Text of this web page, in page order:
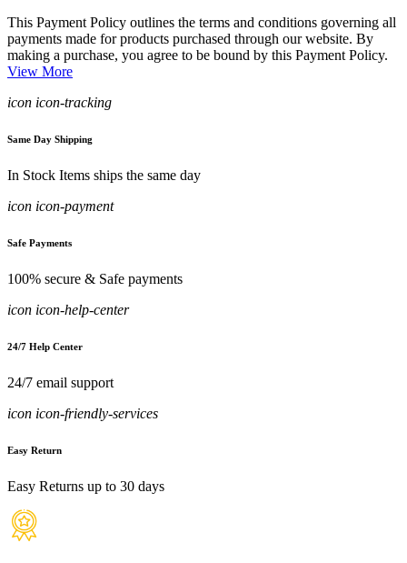
This Payment Policy outlines the terms and conditions governing all
payments made for products purchased through our website. By
making a purchase, you agree to be bound by this Payment Policy.
View More
icon icon-tracking
Same Day Shipping
In Stock Items ships the same day
icon icon-payment
Safe Payments
100% secure & Safe payments
icon icon-help-center
24/7 Help Center
24/7 email support
icon icon-friendly-services
Easy Return
Easy Returns up to 30 days